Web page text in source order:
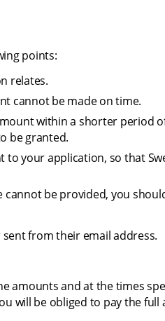
points:
relates.
cannot be made on time.
within a shorter period
be granted.
your application, so that
cannot be provided, you
from their email address.
amounts and at the times
will be obliged to pay the full